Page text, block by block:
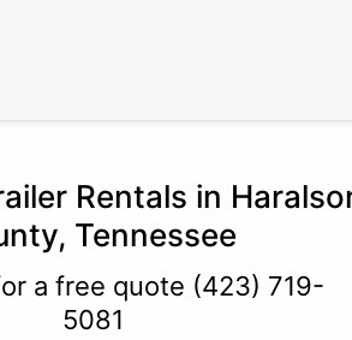
Rentals in
Tennessee
a free quote (423) 719-
5081